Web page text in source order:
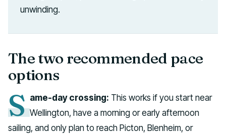
unwinding.
The two recommended pace
options
S ame-day crossing: This works if you start near
Wellington, have a morning or early afternoon
sailing, and only plan to reach Picton, Blenheim, or